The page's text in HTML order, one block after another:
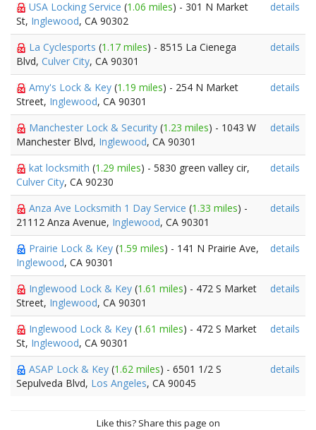
USA Locking Service (1.06 miles) - 301 N Market
St, Inglewood, CA 90302
details
La Cyclesports (1.17 miles) - 8515 La Cienega
Blvd, Culver City, CA 90301
details
Amy's Lock & Key (1.19 miles) - 254 N Market
Street, Inglewood, CA 90301
details
Manchester Lock & Security (1.23 miles) - 1043 W
Manchester Blvd, Inglewood, CA 90301
details
kat locksmith (1.29 miles) - 5830 green valley cir,
Culver City, CA 90230
details
Anza Ave Locksmith 1 Day Service (1.33 miles) -
21112 Anza Avenue, Inglewood, CA 90301
details
Prairie Lock & Key (1.59 miles) - 141 N Prairie Ave,
Inglewood, CA 90301
details
Inglewood Lock & Key (1.61 miles) - 472 S Market
Street, Inglewood, CA 90301
details
Inglewood Lock & Key (1.61 miles) - 472 S Market
St, Inglewood, CA 90301
details
ASAP Lock & Key (1.62 miles) - 6501 1/2 S
Sepulveda Blvd, Los Angeles, CA 90045
details
Like this? Share this page on